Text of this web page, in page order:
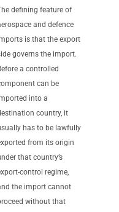
defining feature of
and defence
is that the export
governs the import.
a controlled
can be
into a
country, it
has to be lawfully
from its origin
that country’s
control regime,
the import cannot
without that